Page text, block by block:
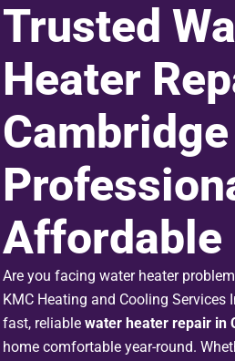
Trusted
Heater
Affordable
Are you facing water heater
KMC Heating and Cooling Services
fast, reliable water heater repair in
home comfortable year-round.